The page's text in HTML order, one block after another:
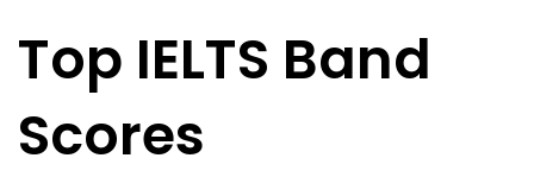
Top IELTS Band
Scores